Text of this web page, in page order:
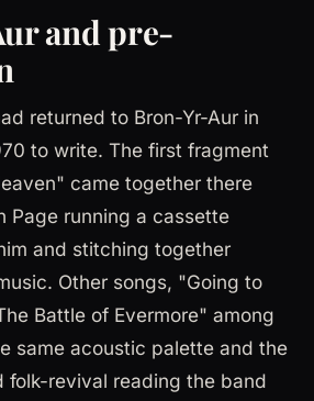
and pre-
returned to Bron-Yr-Aur in
to write. The first fragment
came together there
Page running a cassette
and stitching together
Other songs, "Going to
Battle of Evermore" among
same acoustic palette and the
folk-revival reading the band